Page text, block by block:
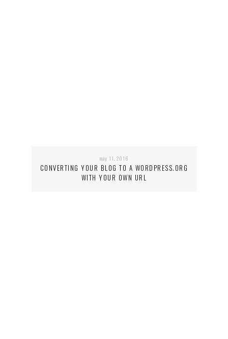
may 11, 2016
CONVERTING YOUR BLOG TO A WORDPRESS.ORG
WITH YOUR OWN URL